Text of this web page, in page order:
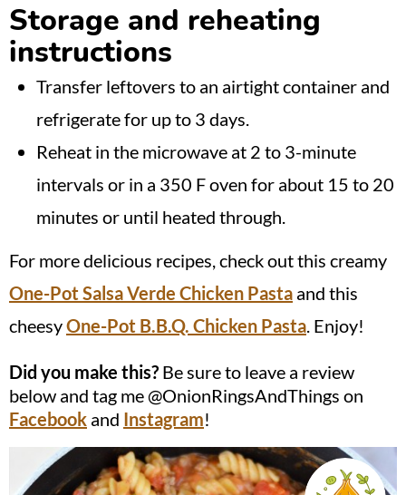
Storage and reheating
instructions
Transfer leftovers to an airtight container and
refrigerate for up to 3 days.
Reheat in the microwave at 2 to 3-minute
intervals or in a 350 F oven for about 15 to 20
minutes or until heated through.
For more delicious recipes, check out this creamy
One-Pot Salsa Verde Chicken Pasta and this
cheesyOne-Pot B.B.Q. Chicken Pasta. Enjoy!
Did you make this? Be sure to leave a review
below and tag me @OnionRingsAndThings on
Facebook and Instagram!